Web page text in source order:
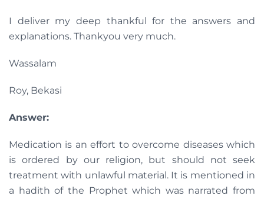
I deliver my deep thankful for the answers and
explanations. Thankyou very much.
Wassalam
Roy, Bekasi
Answer:
Medication is an effort to overcome diseases which
is ordered by our religion, but should not seek
treatment with unlawful material. It is mentioned in
a hadith of the Prophet which was narrated from